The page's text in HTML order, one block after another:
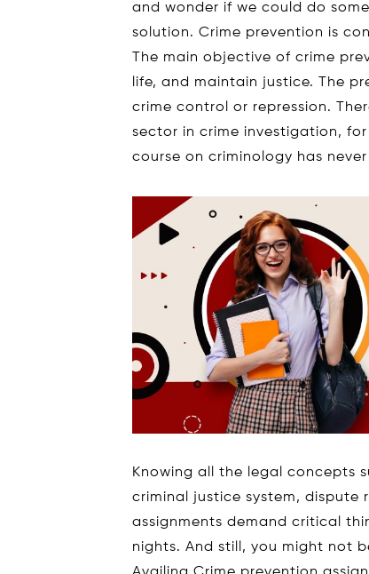
and wonder if we could do
solution. Crime prevention is
The main objective of crime
life, and maintain justice. The
crime control or repression.
sector in crime investigation,
course on criminology has
Knowing all the legal concepts
criminal justice system, dispute
assignments demand critical
nights. And still, you might not